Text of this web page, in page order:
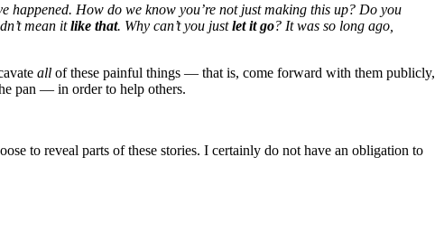
happened. How do we know you’re not just making this up? Do you
mean itlike that. Why can’t you justlet it go? It was so long ago,
all of these painful things — that is, come forward with them publicly,
pan — in order to help others.
to reveal parts of these stories. I certainly do not have an obligation to